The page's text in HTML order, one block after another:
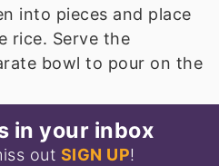
into pieces and place
rice. Serve the
bowl to pour on the
in your inbox
out SIGN UP!